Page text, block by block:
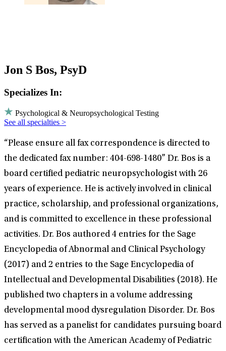
Jon S Bos, PsyD
Specializes In:
Psychological & Neuropsychological Testing
See all specialties >
“Please ensure all fax correspondence is directed to
the dedicated fax number: 404-698-1480” Dr. Bos is a
board certified pediatric neuropsychologist with 26
years of experience. He is actively involved in clinical
practice, scholarship, and professional organizations,
and is committed to excellence in these professional
activities. Dr. Bos authored 4 entries for the Sage
Encyclopedia of Abnormal and Clinical Psychology
(2017) and 2 entries to the Sage Encyclopedia of
Intellectual and Developmental Disabilities (2018). He
published two chapters in a volume addressing
developmental mood dysregulation Disorder. Dr. Bos
has served as a panelist for candidates pursuing board
certification with the American Academy of Pediatric